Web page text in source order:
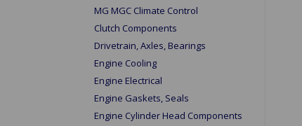
MG MGC Climate Control
Clutch Components
Drivetrain, Axles, Bearings
Engine Cooling
Engine Electrical
Engine Gaskets, Seals
Engine Cylinder Head Components